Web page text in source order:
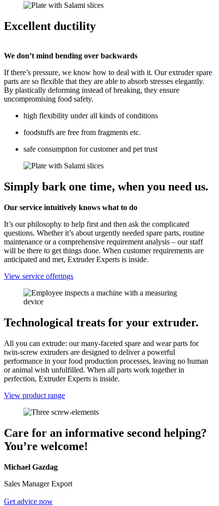
Excellent ductility
We don’t mind bending over backwards
If there’s pressure, we know how to deal with it. Our extruder spare
parts are so flexible that they are able to absorb stresses elegantly.
By plastically deforming instead of breaking, they ensure
uncompromising food safety.
high flexibility under all kinds of conditions
foodstuffs are free from fragments etc.
safe consumption for customer and pet trust
Simply bark one time, when you need us.
Our service intuitively knows what to do
It’s our philosophy to help first and then ask the complicated
questions. Whether it’s about urgently needed spare parts, routine
maintenance or a comprehensive requirement analysis – our staff
will be there to get things done. When customer requirements are
anticipated and met, Extruder Experts is inside.
View service offerings
Technological treats for your extruder.
All you can extrude: our many-faceted spare and wear parts for
twin-screw extruders are designed to deliver a powerful
performance in your food production processes, leaving no human
or animal wish unfulfilled. When all parts work together in
perfection, Extruder Experts is inside.
View product range
Care for an informative second helping?
You’re welcome!
Michael Gazdag
Sales Manager Export
Get advice now